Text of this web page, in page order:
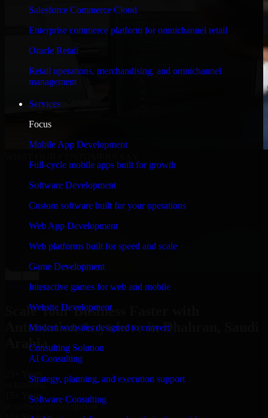
Salesforce Commerce Cloud
Enterprise commerce platform for omnichannel retail
Oracle Retail
Retail operations, merchandising, and omnichannel
management
Services
Focus
Mobile App Development
Full-cycle mobile apps built for growth
Software Development
Custom software built for your operations
Web App Development
Web platforms built for speed and scale
Game Development
Interactive games for web and mobile
Website Development
Modern websites designed to convert
Consulting Solution
AI Consulting
Strategy, planning, and execution support
Software Consulting
and keeping me updated regarding my project in
own and it looked terrible; however, Richard and his
team saved my project. I will keep in touch with this
company when I need their help again.
Adrian Jones
Co-Founder & COO, CloutTech
View all reviews
Scale Your Business Faster with
Automation Anywhere in Dhahran, Saudi
Arabia
25+ Years
in business
15+ Years